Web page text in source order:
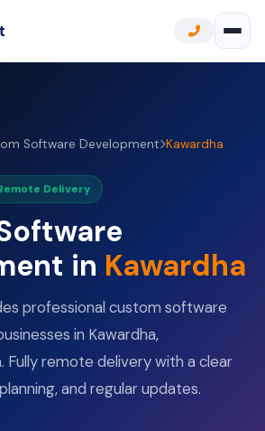
Software Development Kawardha
Delivery
in Kawardha
professional custom software
in Kawardha,
Fully remote delivery with a clear
and regular updates.